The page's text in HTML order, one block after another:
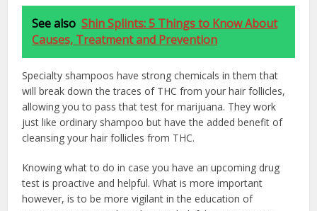
See also Shin Splints: 5 Things to Know About
Causes, Treatment and Prevention
Specialty shampoos have strong chemicals in them that
will break down the traces of THC from your hair follicles,
allowing you to pass that test for marijuana. They work
just like ordinary shampoo but have the added benefit of
cleansing your hair follicles from THC.
Knowing what to do in case you have an upcoming drug
test is proactive and helpful. What is more important
however, is to be more vigilant in the education of